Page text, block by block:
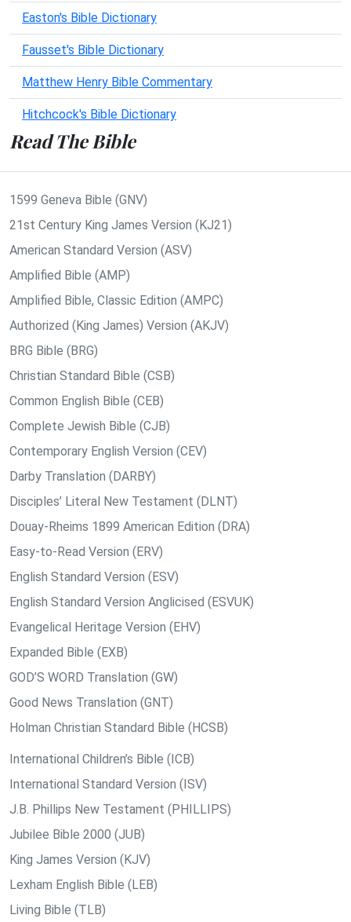
Easton's Bible Dictionary
Fausset's Bible Dictionary
Matthew Henry Bible Commentary
Hitchcock's Bible Dictionary
Read The Bible
1599 Geneva Bible (GNV)
21st Century King James Version (KJ21)
American Standard Version (ASV)
Amplified Bible (AMP)
Amplified Bible, Classic Edition (AMPC)
Authorized (King James) Version (AKJV)
BRG Bible (BRG)
Christian Standard Bible (CSB)
Common English Bible (CEB)
Complete Jewish Bible (CJB)
Contemporary English Version (CEV)
Darby Translation (DARBY)
Disciples’ Literal New Testament (DLNT)
Douay-Rheims 1899 American Edition (DRA)
Easy-to-Read Version (ERV)
English Standard Version (ESV)
English Standard Version Anglicised (ESVUK)
Evangelical Heritage Version (EHV)
Expanded Bible (EXB)
GOD’S WORD Translation (GW)
Good News Translation (GNT)
Holman Christian Standard Bible (HCSB)
International Children’s Bible (ICB)
International Standard Version (ISV)
J.B. Phillips New Testament (PHILLIPS)
Jubilee Bible 2000 (JUB)
King James Version (KJV)
Lexham English Bible (LEB)
Living Bible (TLB)